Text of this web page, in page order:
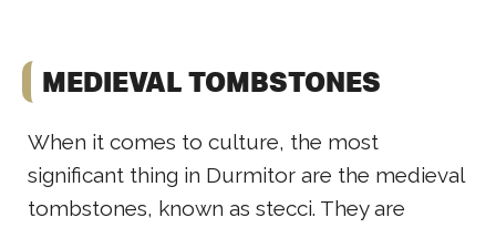
MEDIEVAL TOMBSTONES
When it comes to culture, the most
significant thing in Durmitor are the medieval
tombstones, known as stecci. They are